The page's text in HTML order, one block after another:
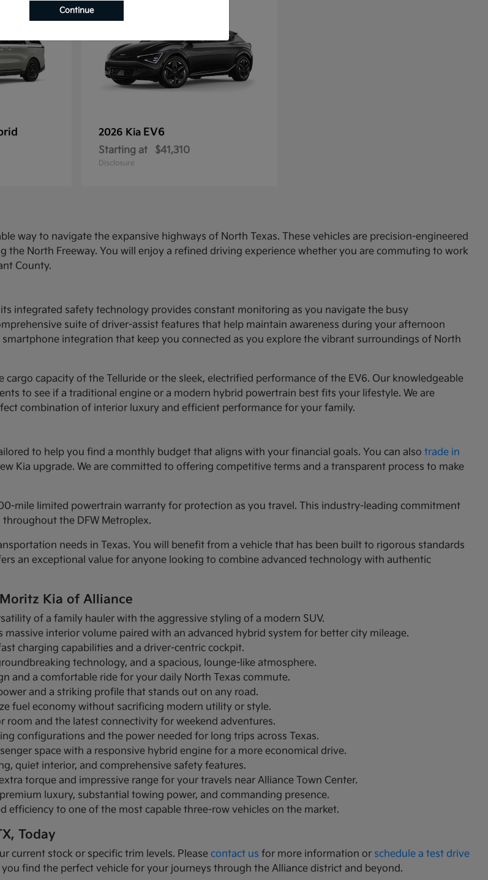
2026 Kia EV6
Starting at $41,310
Disclosure
way to navigate the expansive highways of North Texas. These vehicles are precision-engineered
North Freeway. You will enjoy a refined driving experience whether you are commuting to work
County.
integrated safety technology provides constant monitoring as you navigate the busy
suite of driver-assist features that help maintain awareness during your afternoon
integration that keep you connected as you explore the vibrant surroundings of North
capacity of the Telluride or the sleek, electrified performance of the EV6. Our knowledgeable
to see if a traditional engine or a modern hybrid powertrain best fits your lifestyle. We are
combination of interior luxury and efficient performance for your family.
to help you find a monthly budget that aligns with your financial goals. You can alsotrade in
Kia upgrade. We are committed to offering competitive terms and a transparent process to make
mile limited powertrain warranty for protection as you travel. This industry-leading commitment
the DFW Metroplex.
needs in Texas. You will benefit from a vehicle that has been built to rigorous standards
an exceptional value for anyone looking to combine advanced technology with authentic
Kia of Alliance
of a family hauler with the aggressive styling of a modern SUV.
interior volume paired with an advanced hybrid system for better city mileage.
charging capabilities and a driver-centric cockpit.
technology, and a spacious, lounge-like atmosphere.
and a comfortable ride for your daily North Texas commute.
and a striking profile that stands out on any road.
fuel economy without sacrificing modern utility or style.
room and the latest connectivity for weekend adventures.
configurations and the power needed for long trips across Texas.
space with a responsive hybrid engine for a more economical drive.
quiet interior, and comprehensive safety features.
torque and impressive range for your travels near Alliance Town Center.
luxury, substantial towing power, and commanding presence.
efficiency to one of the most capable three-row vehicles on the market.
Today
current stock or specific trim levels. Pleasecontact us for more information or schedule a test drive
find the perfect vehicle for your journeys through the Alliance district and beyond.
Continue